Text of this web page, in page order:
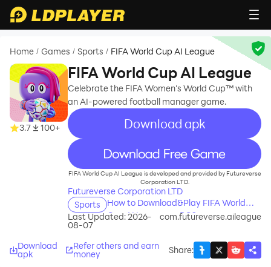
Home / Games / Sports / FIFA World Cup AI League
3.7 100+
FIFA World Cup AI League
Celebrate the FIFA Women's World Cup™ with
an AI-powered football manager game.
Download apk
recommend
FIFA World Cup AI League is developed and provided by Futureverse
Corporation LTD.
Futureverse Corporation LTD
Sports
How to Download&Play FIFA World
Cup AI League on PC?
Last Updated: 2026-
08-07
com.futureverse.aileague
Download
apk
Refer others and earn
money Share: